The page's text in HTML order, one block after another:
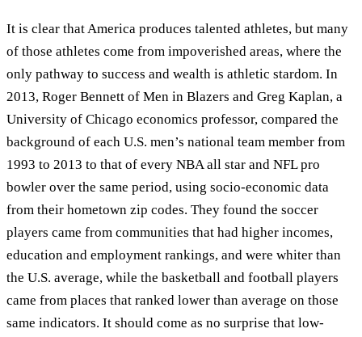
It is clear that America produces talented athletes, but many
of those athletes come from impoverished areas, where the
only pathway to success and wealth is athletic stardom. In
2013, Roger Bennett of Men in Blazers and Greg Kaplan, a
University of Chicago economics professor, compared the
background of each U.S. men’s national team member from
1993 to 2013 to that of every NBA all star and NFL pro
bowler over the same period, using socio-economic data
from their hometown zip codes. They found the soccer
players came from communities that had higher incomes,
education and employment rankings, and were whiter than
the U.S. average, while the basketball and football players
came from places that ranked lower than average on those
same indicators. It should come as no surprise that low-